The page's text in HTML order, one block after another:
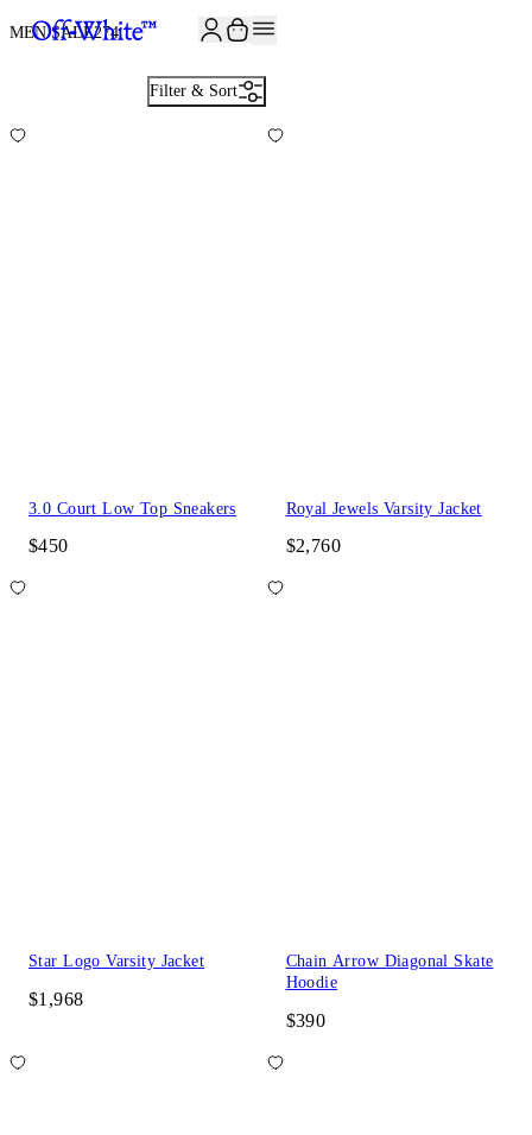
MEN SALE274
Filter & Sort
3.0 Court Low Top Sneakers
$450
Royal Jewels Varsity Jacket
$2,760
Star Logo Varsity Jacket
$1,968
Chain Arrow Diagonal Skate
Hoodie
$390